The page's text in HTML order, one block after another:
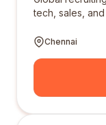
tech, sales, and
Chennai